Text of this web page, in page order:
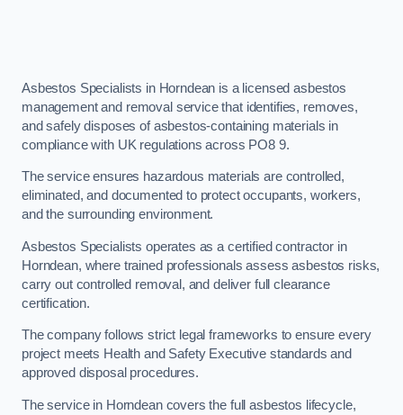
Asbestos Specialists in Horndean is a licensed asbestos
management and removal service that identifies, removes,
and safely disposes of asbestos-containing materials in
compliance with UK regulations across PO8 9.
The service ensures hazardous materials are controlled,
eliminated, and documented to protect occupants, workers,
and the surrounding environment.
Asbestos Specialists operates as a certified contractor in
Horndean, where trained professionals assess asbestos risks,
carry out controlled removal, and deliver full clearance
certification.
The company follows strict legal frameworks to ensure every
project meets Health and Safety Executive standards and
approved disposal procedures.
The service in Horndean covers the full asbestos lifecycle,